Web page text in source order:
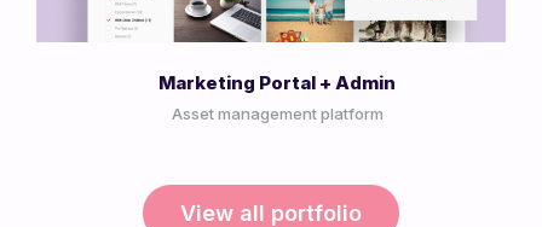
Marketing Portal + Admin
Asset management platform
View all portfolio